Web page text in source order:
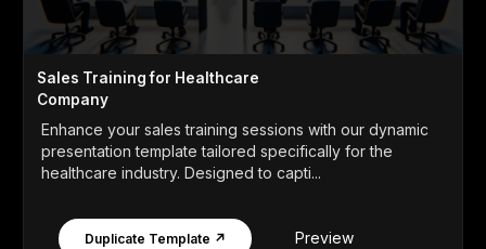
Sales Training for Healthcare
Company
Enhance your sales training sessions with our dynamic
presentation template tailored specifically for the
healthcare industry. Designed to capti...
Duplicate Template ↗ Preview